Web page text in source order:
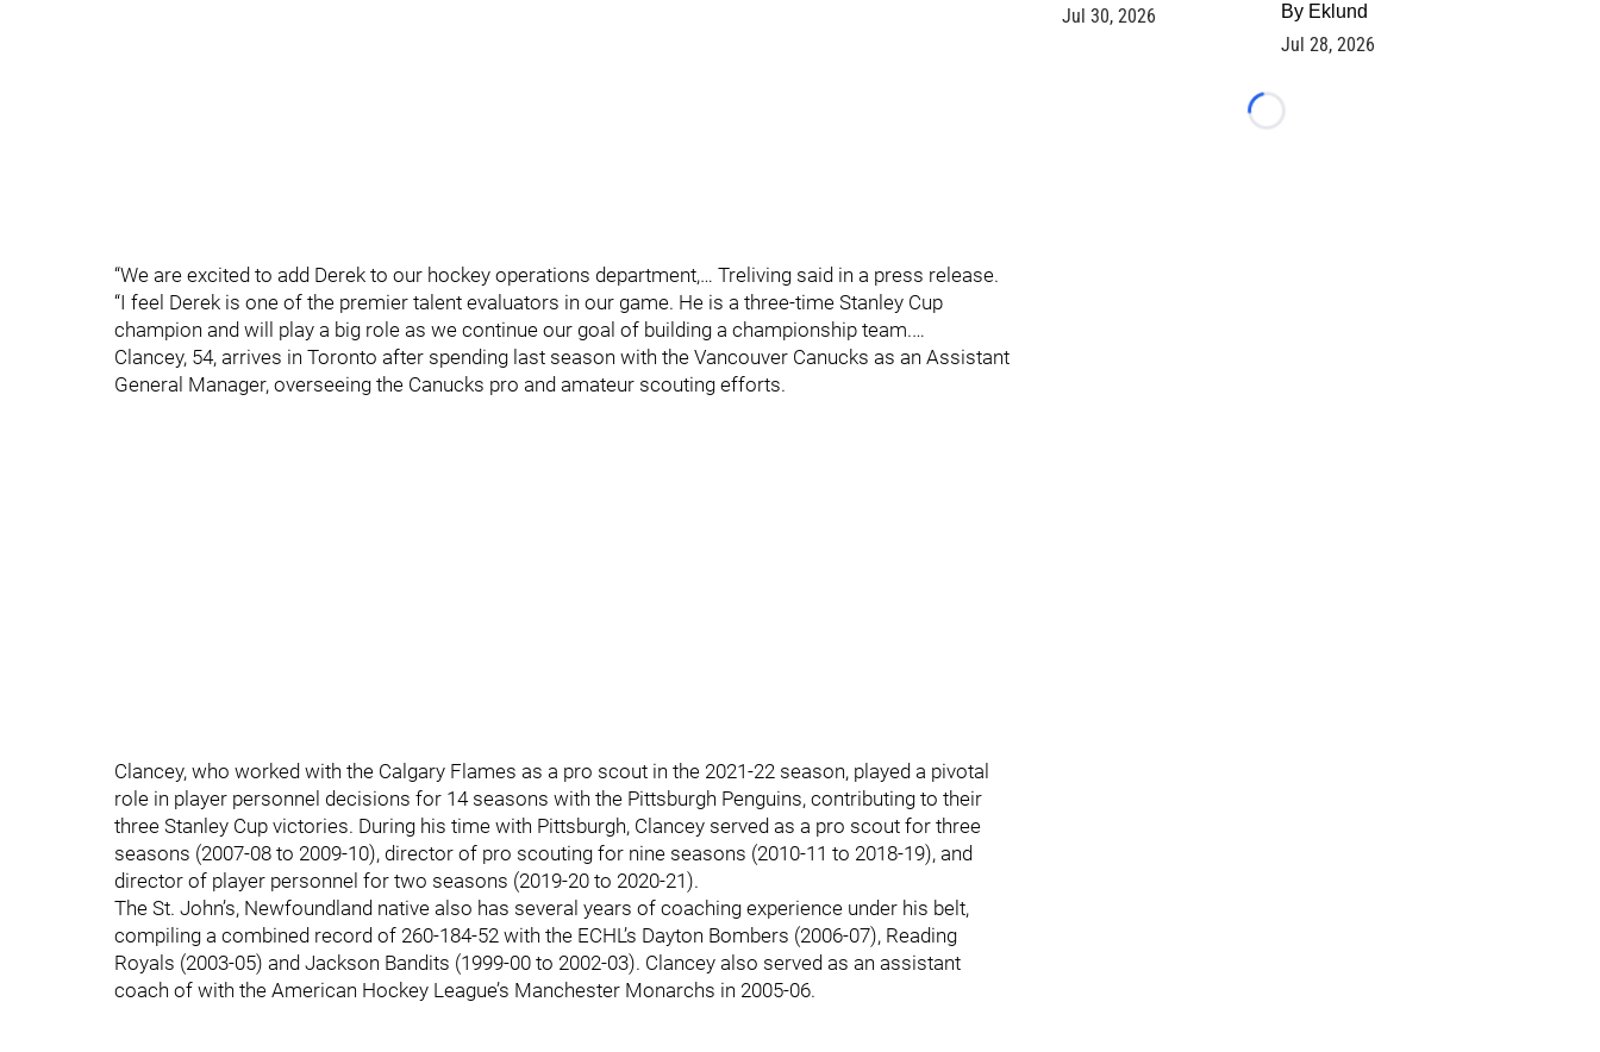
“We are excited to add Derek to our hockey operations department,… Treliving said in a press release.
“I feel Derek is one of the premier talent evaluators in our game. He is a three-time Stanley Cup
champion and will play a big role as we continue our goal of building a championship team.…
Clancey, 54, arrives in Toronto after spending last season with the Vancouver Canucks as an Assistant
General Manager, overseeing the Canucks pro and amateur scouting efforts.
Clancey, who worked with the Calgary Flames as a pro scout in the 2021-22 season, played a pivotal
role in player personnel decisions for 14 seasons with the Pittsburgh Penguins, contributing to their
three Stanley Cup victories. During his time with Pittsburgh, Clancey served as a pro scout for three
seasons (2007-08 to 2009-10), director of pro scouting for nine seasons (2010-11 to 2018-19), and
director of player personnel for two seasons (2019-20 to 2020-21).
The St. John’s, Newfoundland native also has several years of coaching experience under his belt,
compiling a combined record of 260-184-52 with the ECHL’s Dayton Bombers (2006-07), Reading
Royals (2003-05) and Jackson Bandits (1999-00 to 2002-03). Clancey also served as an assistant
coach of with the American Hockey League’s Manchester Monarchs in 2005-06.
Jul 30, 2026 By Eklund
Jul 28, 2026
Loading...